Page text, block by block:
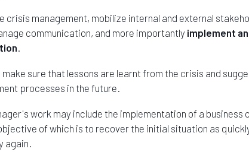
crisis management, mobilize internal and external
communication, and more importantly implement
sure that lessons are learnt from the crisis and
processes in the future.
work may include the implementation of a business
of which is to recover the initial situation as
again.